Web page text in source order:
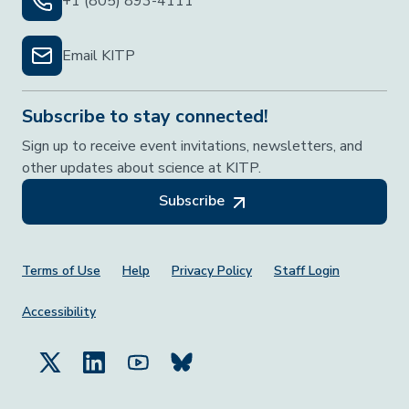
Email KITP
Subscribe to stay connected!
Sign up to receive event invitations, newsletters, and
other updates about science at KITP.
Subscribe
Footer Menu
Terms of Use Help Privacy Policy Staff Login
Accessibility